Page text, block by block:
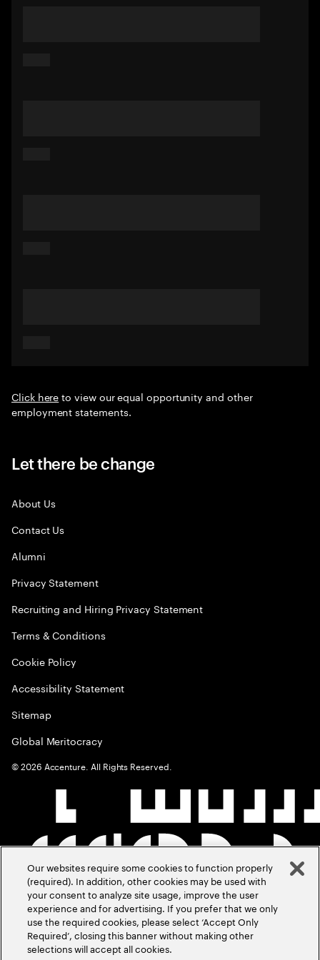
Click hereto view our equal opportunity and other
employment statements.
Let there be change
About Us
Contact Us
Alumni
Privacy Statement
Recruiting and Hiring Privacy Statement
Terms & Conditions
Cookie Policy
Accessibility Statement
Sitemap
Global Meritocracy
©2026 Accenture. All Rights Reserved.
Our websites require some cookies to function properly
(required). In addition, other cookies may be used with
your consent to analyze site usage, improve the user
experience and for advertising. If you prefer that we only
use the required cookies, please select ‘Accept Only
Required’, closing this banner without making other
selections will accept all cookies.